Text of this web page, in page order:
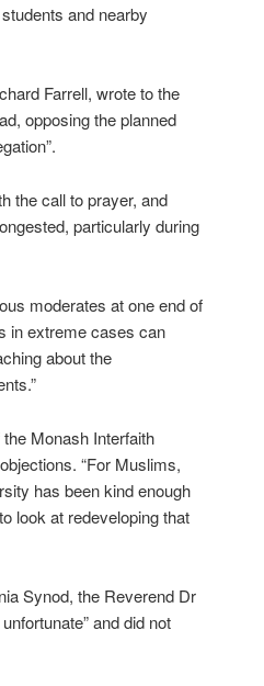
and nearby
Farrell, wrote to the
opposing the planned
the call to prayer, and
particularly during
moderates at one end of
in extreme cases can
about the
Monash Interfaith
“For Muslims,
has been kind enough
look at redeveloping that
Synod, the Reverend Dr
and did not